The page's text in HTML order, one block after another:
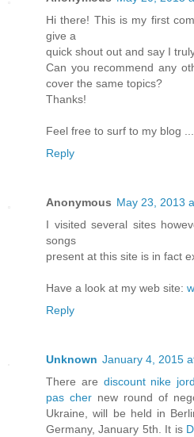
Hi there! This is my first
give a
quick shout out and say I
Can you recommend any
cover the same topics?
Thanks!
Feel free to surf to my blog ...
Reply
Anonymous May 23, 2013
I visited several sites
songs
present at this site is in fact
Have a look at my web site:
Reply
Unknown January 4, 2015
There are discount nike
pas chernew round of
Ukraine, will be held in
Germany, January 5th. It is